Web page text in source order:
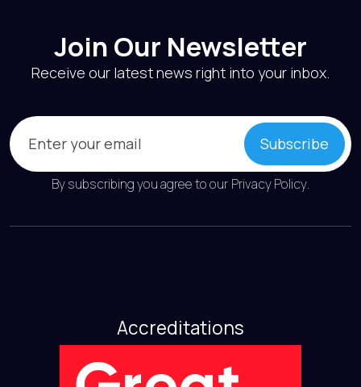
Join Our Newsletter
Receive our latest news right into your inbox.
Email
Subscribe
By subscribing you agree to our Privacy Policy.
Accreditations